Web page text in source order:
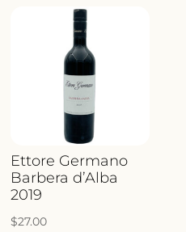
Ettore Germano
Barbera d’Alba
2019
$27.00